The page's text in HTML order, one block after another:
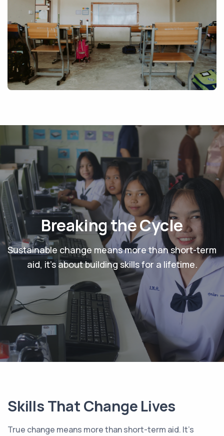
Breaking the Cycle
Sustainable change means more than short-term
aid, it's about building skills for a lifetime.
Skills That Change Lives
True change means more than short-term aid. It’s